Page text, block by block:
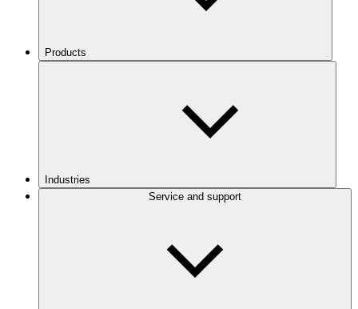
Products
Industries
Service and support